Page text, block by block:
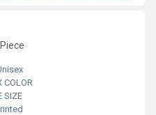
COLOR
SIZE